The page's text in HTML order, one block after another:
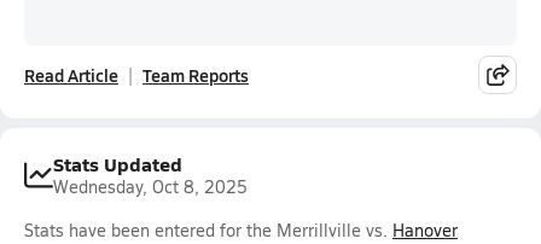
Read Article Team Reports
Stats Updated
Wednesday, Oct 8, 2025
Stats have been entered for the Merrillville vs. Hanover